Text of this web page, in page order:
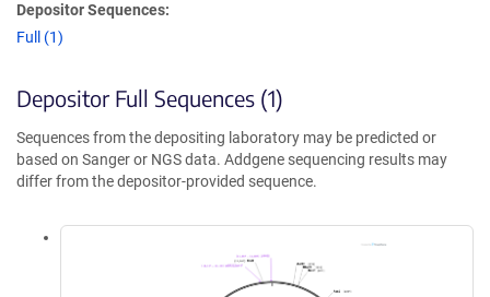
Depositor Sequences:
Full (1)
Depositor Full Sequences (1)
Sequences from the depositing laboratory may be predicted or
based on Sanger or NGS data. Addgene sequencing results may
differ from the depositor-provided sequence.